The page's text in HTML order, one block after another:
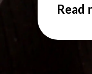
Read